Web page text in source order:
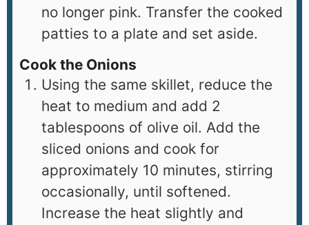
no longer pink. Transfer the cooked
patties to a plate and set aside.
Cook the Onions
Using the same skillet, reduce the
heat to medium and add 2
tablespoons of olive oil. Add the
sliced onions and cook for
approximately 10 minutes, stirring
occasionally, until softened.
Increase the heat slightly and